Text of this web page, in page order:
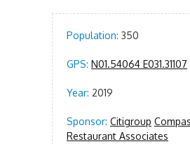
Population: 350
GPS: N01.54064 E031.31107
Year: 2019
Sponsor: Citigroup
Restaurant Associates